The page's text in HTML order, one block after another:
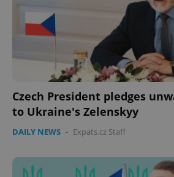
Czech President pledges
to Ukraine's Zelenskyy
DAILY NEWS - Expats.cz Staff